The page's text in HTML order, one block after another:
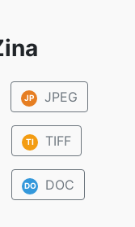
JP JPEG
TI TIFF
DO DOC